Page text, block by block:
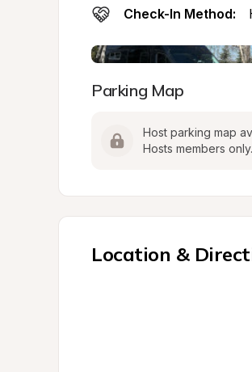
Check-In Method:
Parking Map
Host parking map
Hosts members only.
Location &